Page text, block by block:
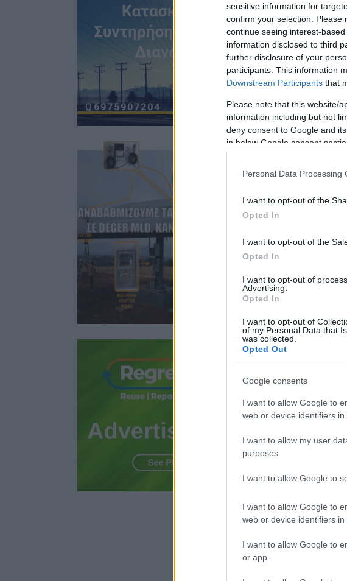
sensitive information for
confirm your selection. Please
continue seeing interest-
information disclosed to third
further disclosure of your
participants. This information
Downstream Participants that
Please note that this website/
information including but not
deny consent to Google and
in below Google consent
Personal Data Processing
I want to opt-out of the
Opted In
I want to opt-out of the
Opted In
I want to opt-out of
Advertising.
Opted In
I want to opt-out of
of my Personal Data that
was collected.
Opted Out
Google consents
I want to allow Google to
web or device identifiers in
I want to allow my user
purposes.
I want to allow Google to
I want to allow Google to
web or device identifiers in
I want to allow Google to
or app.